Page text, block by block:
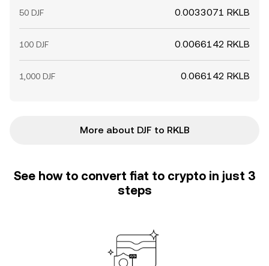
50 DJF 0.0033071 RKLB
100 DJF 0.0066142 RKLB
1,000 DJF 0.066142 RKLB
More about DJF to RKLB
See how to convert fiat to crypto in just 3
steps